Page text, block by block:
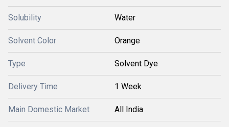
Solubility Water
Solvent Color Orange
Type Solvent Dye
Delivery Time 1 Week
Main Domestic Market All India